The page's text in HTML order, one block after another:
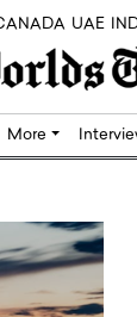
UAE
More